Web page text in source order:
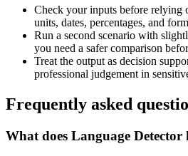
Check your inputs before relying
units, dates, percentages, and
Run a second scenario with
you need a safer comparison
Treat the output as decision
professional judgement in
Frequently asked
What does Language Detector